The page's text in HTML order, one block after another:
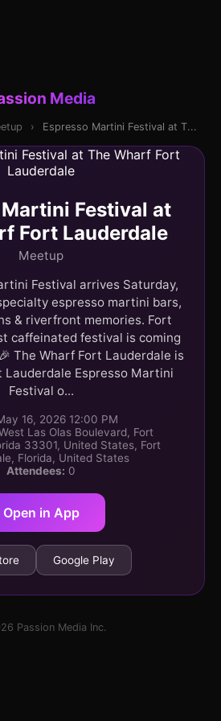
Media
› Espresso Martini Festival at T...
Festival at
Fort Lauderdale
Meetup
Festival arrives Saturday,
espresso martini bars,
& riverfront memories. Fort
caffeinated festival is coming
The Wharf Fort Lauderdale is
Lauderdale Espresso Martini
Festival o...
16, 2026 12:00 PM
Las Olas Boulevard, Fort
33301, United States, Fort
Florida, United States
Attendees: 0
Open in App
Google Play
Passion Media Inc.